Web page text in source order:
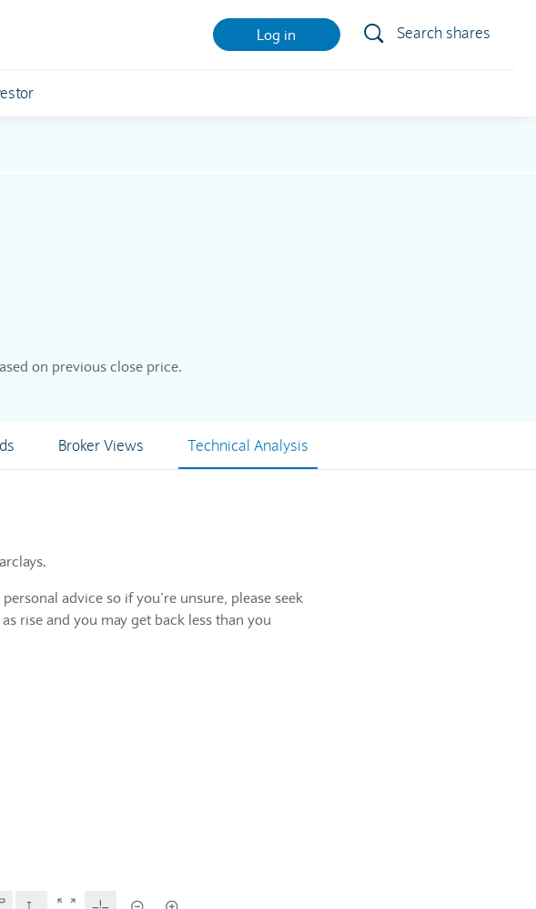
Log in Search shares
on previous close price.
Broker Views Technical Analysis
advice so if you’re unsure, please seek
rise and you may get back less than you